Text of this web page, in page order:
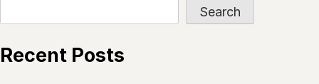
Search
Recent Posts